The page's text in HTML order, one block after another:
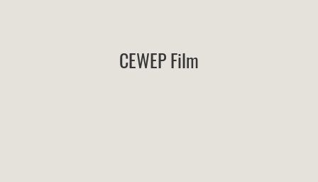
CEWEP Film